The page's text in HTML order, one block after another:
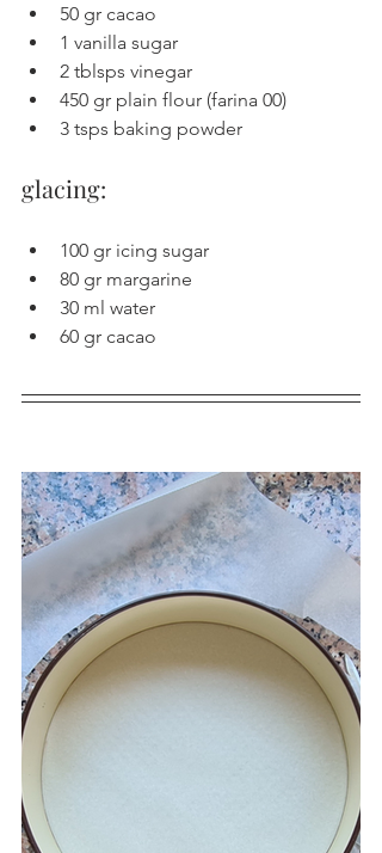
50 gr cacao
1 vanilla sugar
2 tblsps vinegar
450 gr plain flour (farina 00)
3 tsps baking powder
glacing:
100 gr icing sugar
80 gr margarine
30 ml water
60 gr cacao